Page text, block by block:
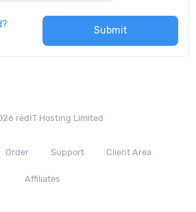
Submit
redIT Hosting Limited
Order Support Client Area
Affiliates